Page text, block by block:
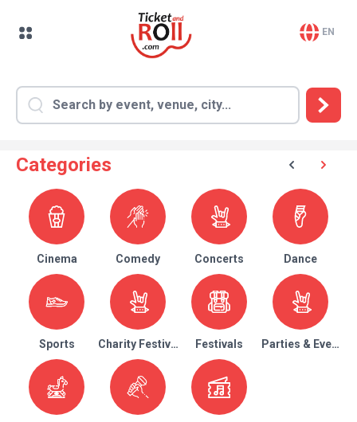
EN
Categories
Cinema Comedy Concerts Dance
Sports Charity Festival Festivals Parties & Events